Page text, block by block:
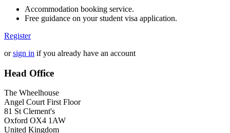
Accommodation booking service.
Free guidance on your student visa application.
Register
orsign in if you already have an account
Head Office
The Wheelhouse
Angel Court First Floor
81 St Clement's
Oxford OX4 1AW
United Kingdom